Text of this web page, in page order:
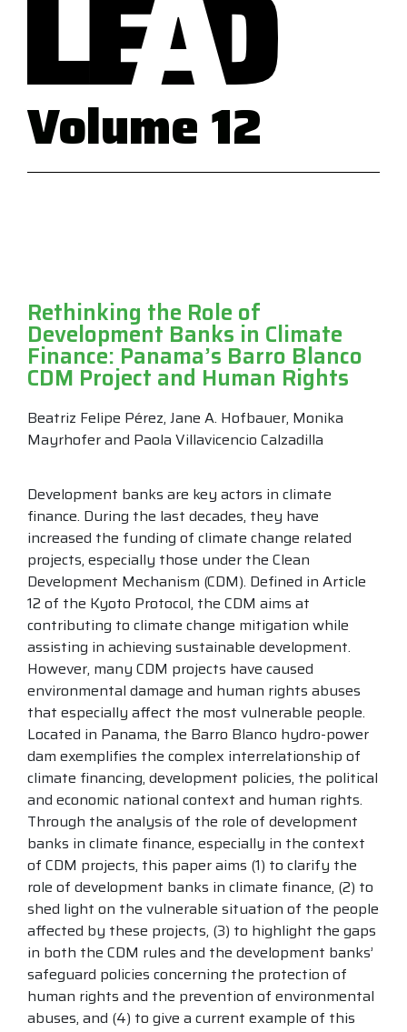
Volume 12
Beatriz Felipe Pérez, Jane A. Hofbauer, Monika
Mayrhofer and Paola Villavicencio Calzadilla
Rethinking the Role of
Development Banks in Climate
Finance: Panama’s Barro Blanco
CDM Project and Human Rights
Development banks are key actors in climate
finance. During the last decades, they have
increased the funding of climate change related
projects, especially those under the Clean
Development Mechanism (CDM). Defined in Article
12 of the Kyoto Protocol, the CDM aims at
contributing to climate change mitigation while
assisting in achieving sustainable development.
However, many CDM projects have caused
environmental damage and human rights abuses
that especially affect the most vulnerable people.
Located in Panama, the Barro Blanco hydro-power
dam exemplifies the complex interrelationship of
climate financing, development policies, the political
and economic national context and human rights.
Through the analysis of the role of development
banks in climate finance, especially in the context
of CDM projects, this paper aims (1) to clarify the
role of development banks in climate finance, (2) to
shed light on the vulnerable situation of the people
affected by these projects, (3) to highlight the gaps
in both the CDM rules and the development banks’
safeguard policies concerning the protection of
human rights and the prevention of environmental
abuses, and (4) to give a current example of this